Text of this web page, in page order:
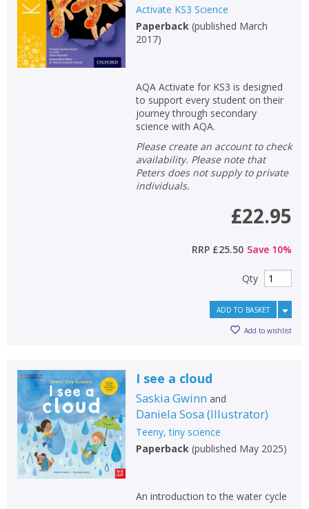
Activate KS3 Science
Paperback(published March
2017)
AQA Activate for KS3 is designed
to support every student on their
journey through secondary
science with AQA.
Please create an account to check
availability. Please note that
Peters does not supply to private
individuals.
£22.95
RRP £25.50 Save 10%
Qty
ADD TO BASKET
Add to wishlist
I see a cloud
Saskia Gwinn and
Daniela Sosa (Illustrator)
Teeny, tiny science
Paperback(published May 2025)
An introduction to the water cycle